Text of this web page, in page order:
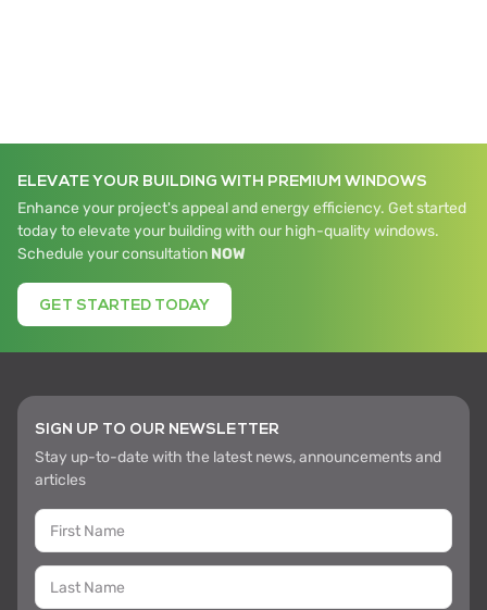
ELEVATE YOUR BUILDING WITH PREMIUM WINDOWS
Enhance your project's appeal and energy efficiency. Get started
today to elevate your building with our high-quality windows.
Schedule your consultation NOW
GET STARTED TODAY
SIGN UP TO OUR NEWSLETTER
Stay up-to-date with the latest news, announcements and
articles